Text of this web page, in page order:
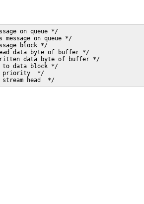
on queue */
on queue */
block */
data byte of buffer */
data byte of buffer */
data block */
priority  */
head  */